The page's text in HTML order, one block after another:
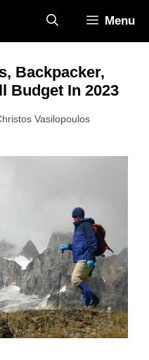
Menu
Backpacker,
Budget In 2023
Vasilopoulos